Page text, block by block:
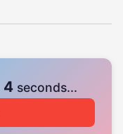
4seconds...